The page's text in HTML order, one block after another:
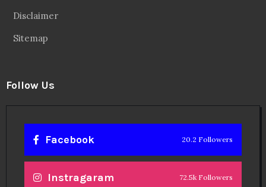
Disclaimer
Sitemap
Follow Us
Facebook 20.2 Followers
Instragaram 72.5k Followers